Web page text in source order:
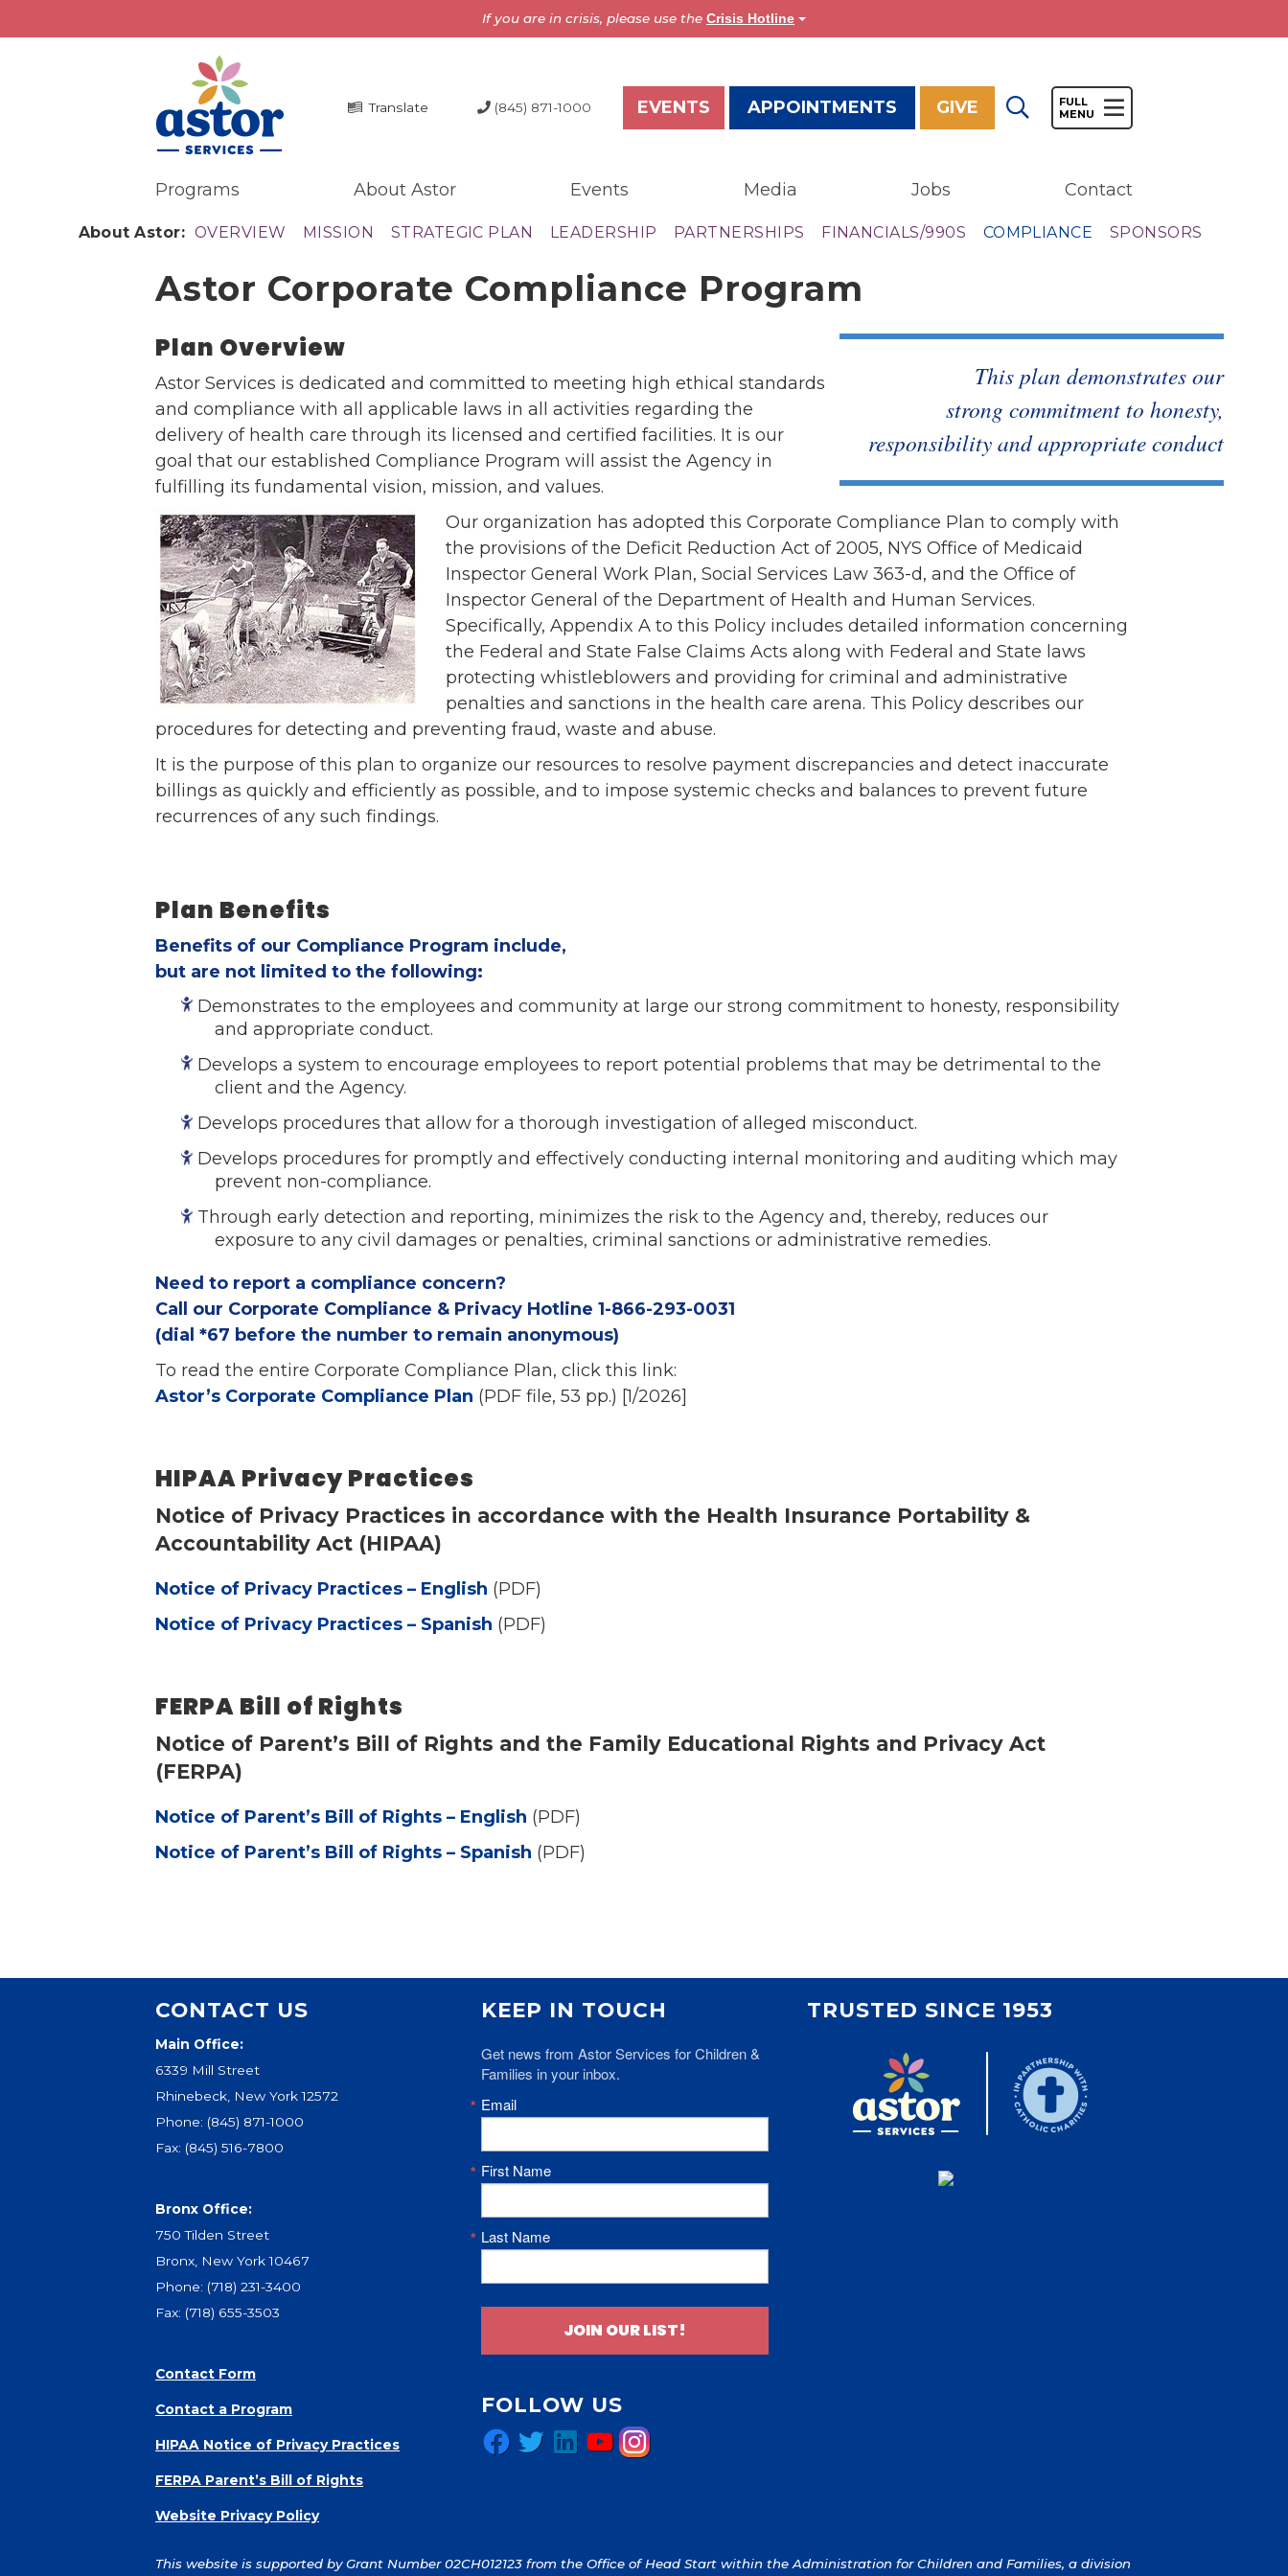
If you are in crisis, please use the Crisis Hotline
Translate (845) 871-1000 EVENTS APPOINTMENTS GIVE
Programs About Astor Events Media Jobs Contact
Programs
Bronx Programs
Hudson Valley Programs
About Us
History
Mission
Strategic Plan
Leadership
Partnerships
Financials/990s
Compliance Plan
Sponsors
Media
In the Press
Newsletter
Events
Jobs
Training
Overview
Doctoral Psych Programs
Masters Programs
Resources
Brochures
Astor Portal App
Dutchess Community
Vendor Information
SHOP
Astor Merchandise
Give
Corporate Giving
Adopt-a Family/
Little Wishes Project
Volunteer
Contact
Contact Form
Medical Records
Centralized Screening &
Intake
About Astor: OVERVIEW MISSION STRATEGIC PLAN LEADERSHIP PARTNERSHIPS FINANCIALS/990S COMPLIANCE SPONSORS
Astor Corporate Compliance Program
This plan demonstrates our
strong commitment to honesty,
responsibility and appropriate conduct
Plan Overview
Astor Services is dedicated and committed to meeting high ethical standards
and compliance with all applicable laws in all activities regarding the
delivery of health care through its licensed and certified facilities. It is our
goal that our established Compliance Program will assist the Agency in
fulfilling its fundamental vision, mission, and values.
Our organization has adopted this Corporate Compliance Plan to comply with
the provisions of the Deficit Reduction Act of 2005, NYS Office of Medicaid
Inspector General Work Plan, Social Services Law 363-d, and the Office of
Inspector General of the Department of Health and Human Services.
Specifically, Appendix A to this Policy includes detailed information concerning
the Federal and State False Claims Acts along with Federal and State laws
protecting whistleblowers and providing for criminal and administrative
penalties and sanctions in the health care arena. This Policy describes our
procedures for detecting and preventing fraud, waste and abuse.
It is the purpose of this plan to organize our resources to resolve payment discrepancies and detect inaccurate
billings as quickly and efficiently as possible, and to impose systemic checks and balances to prevent future
recurrences of any such findings.
Plan Benefits
Benefits of our Compliance Program include,
but are not limited to the following:
Demonstrates to the employees and community at large our strong commitment to honesty, responsibility
and appropriate conduct.
Develops a system to encourage employees to report potential problems that may be detrimental to the
client and the Agency.
Develops procedures that allow for a thorough investigation of alleged misconduct.
Develops procedures for promptly and effectively conducting internal monitoring and auditing which may
prevent non-compliance.
Through early detection and reporting, minimizes the risk to the Agency and, thereby, reduces our
exposure to any civil damages or penalties, criminal sanctions or administrative remedies.
Need to report a compliance concern?
Call our Corporate Compliance & Privacy Hotline 1-866-293-0031
(dial *67 before the number to remain anonymous)
To read the entire Corporate Compliance Plan, click this link:
Astor’s Corporate Compliance Plan (PDF file, 53 pp.) [1/2026]
HIPAA Privacy Practices
Notice of Privacy Practices in accordance with the Health Insurance Portability &
Accountability Act (HIPAA)
Notice of Privacy Practices – English (PDF)
Notice of Privacy Practices – Spanish (PDF)
FERPA Bill of Rights
Notice of Parent’s Bill of Rights and the Family Educational Rights and Privacy Act
(FERPA)
Notice of Parent’s Bill of Rights – English (PDF)
Notice of Parent’s Bill of Rights – Spanish (PDF)
CONTACT US
Main Office:
6339 Mill Street
Rhinebeck, New York 12572
Phone: (845) 871-1000
Fax: (845) 516-7800
Bronx Office:
750 Tilden Street
Bronx, New York 10467
Phone: (718) 231-3400
Fax: (718) 655-3503
Contact Form
Contact a Program
HIPAA Notice of Privacy Practices
FERPA Parent’s Bill of Rights
Website Privacy Policy
KEEP IN TOUCH
Get news from Astor Services for Children &
Families in your inbox.
Email
First Name
Last Name
JOIN OUR LIST!
FOLLOW US
Facebook
TwitterLinkedInYouTubeInstagram
TRUSTED SINCE 1953
This website is supported by Grant Number 02CH012123 from the Office of Head Start within the Administration for Children and Families, a division